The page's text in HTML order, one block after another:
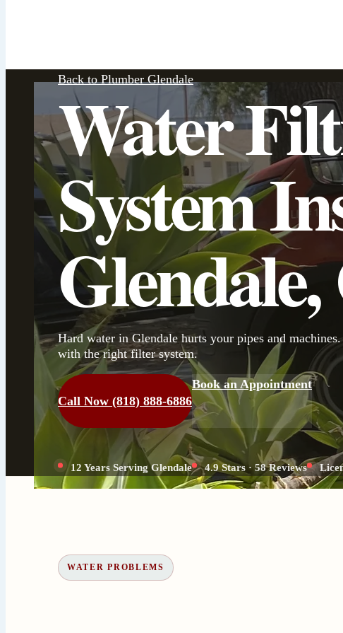
Back to Plumber Glendale
Water
System
Hard water in Glendale hurts your pipes and
with the right filter system.
Call Now (818) 888-6886
Book an Appointment
12 Years Serving Glendale 4.9 Stars · 58 Reviews
WATER PROBLEMS